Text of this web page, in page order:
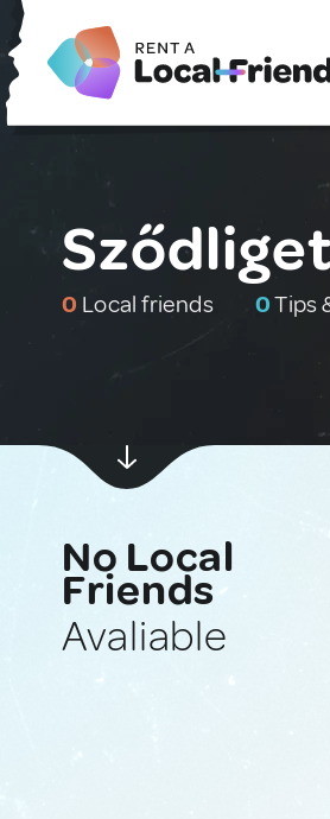
0 Local friends 0Tips
No Local
Friends
Avaliable